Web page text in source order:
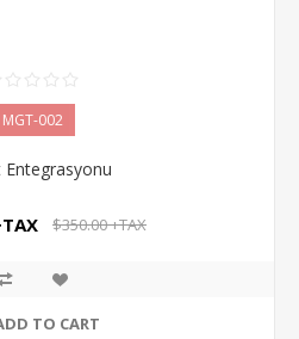
MGT-002
Entegrasyonu
$350.00 +TAX
TO CART